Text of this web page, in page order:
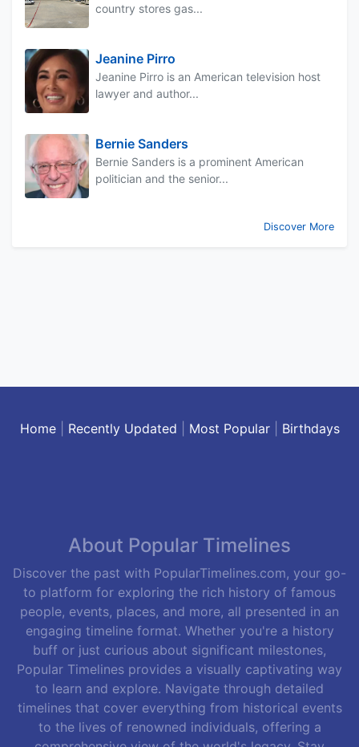
country stores gas...
Jeanine Pirro
Jeanine Pirro is an American television host
lawyer and author...
Bernie Sanders
Bernie Sanders is a prominent American
politician and the senior...
Discover More
Home| Recently Updated Most Popular| Birthdays
About Popular Timelines
Discover the past with PopularTimelines.com, your go-
to platform for exploring the rich history of famous
people, events, places, and more, all presented in an
engaging timeline format. Whether you're a history
buff or just curious about significant milestones,
Popular Timelines provides a visually captivating way
to learn and explore. Navigate through detailed
timelines that cover everything from historical events
to the lives of renowned individuals, offering a